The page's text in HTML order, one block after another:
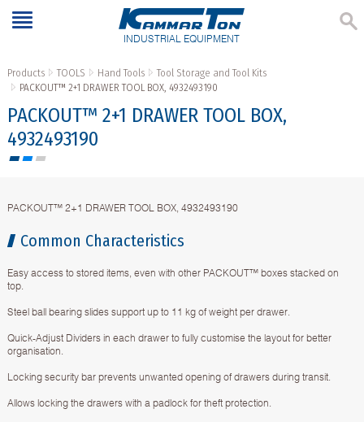
INDUSTRIAL EQUIPMENT
Products TOOLS Hand Tools
Tool Storage and Tool Kits
PACKOUT™ 2+1 DRAWER TOOL BOX, 4932493190
PACKOUT™ 2+1 DRAWER TOOL BOX,
4932493190
PACKOUT™ 2+1 DRAWER TOOL BOX, 4932493190
Common Characteristics
Easy access to stored items, even with other PACKOUT™ boxes stacked on
top.
Steel ball bearing slides support up to 11 kg of weight per drawer.
Quick-Adjust Dividers in each drawer to fully customise the layout for better
organisation.
Locking security bar prevents unwanted opening of drawers during transit.
Allows locking the drawers with a padlock for theft protection.